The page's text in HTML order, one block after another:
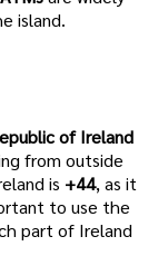
island.
of Ireland
from outside
is +44, as it
to use the
part of Ireland